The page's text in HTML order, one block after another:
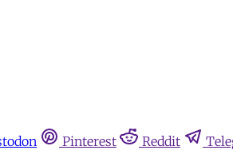
Pinterest Reddit